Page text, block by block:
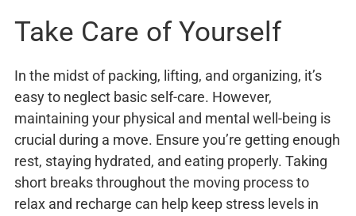
Take Care of Yourself
In the midst of packing, lifting, and organizing, it’s
easy to neglect basic self-care. However,
maintaining your physical and mental well-being is
crucial during a move. Ensure you’re getting enough
rest, staying hydrated, and eating properly. Taking
short breaks throughout the moving process to
relax and recharge can help keep stress levels in